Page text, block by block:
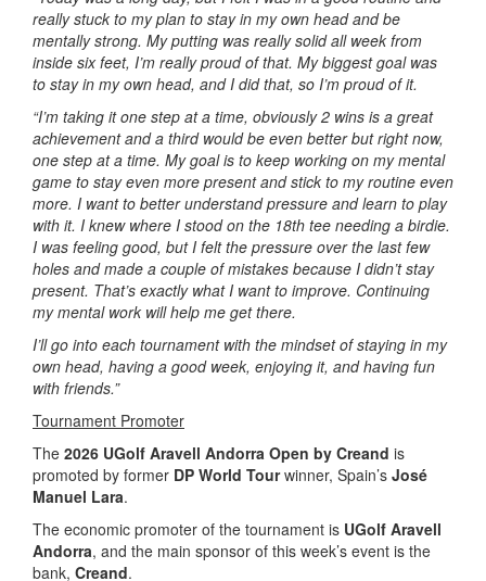
really stuck to my plan to stay in my own head and be
mentally strong. My putting was really solid all week from
inside six feet, I’m really proud of that. My biggest goal was
to stay in my own head, and I did that, so I’m proud of it.
“I’m taking it one step at a time, obviously 2 wins is a great
achievement and a third would be even better but right now,
one step at a time. My goal is to keep working on my mental
game to stay even more present and stick to my routine even
more. I want to better understand pressure and learn to play
with it. I knew where I stood on the 18th tee needing a birdie.
I was feeling good, but I felt the pressure over the last few
holes and made a couple of mistakes because I didn’t stay
present. That’s exactly what I want to improve. Continuing
my mental work will help me get there.
I’ll go into each tournament with the mindset of staying in my
own head, having a good week, enjoying it, and having fun
with friends.”
Tournament Promoter
The 2026 UGolf Aravell Andorra Open by Creand is
promoted by former DP World Tourwinner, Spain’s José
Manuel Lara.
The economic promoter of the tournament is UGolf Aravell
Andorra, and the main sponsor of this week’s event is the
bank, Creand.